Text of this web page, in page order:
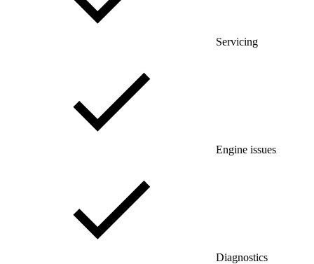
Servicing
Engine issues
Diagnostics